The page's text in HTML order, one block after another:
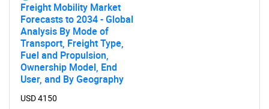
Need help finding what you are looking for?
Contact Us
Freight Mobility Market
Forecasts to 2034 - Global
Analysis By Mode of
Transport, Freight Type,
Fuel and Propulsion,
Ownership Model, End
User, and By Geography
USD 4150